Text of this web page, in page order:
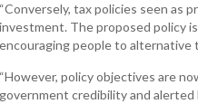
“Conversely, tax policies seen as
investment. The proposed policy
encouraging people to alternative
“However, policy objectives are
government credibility and alerted